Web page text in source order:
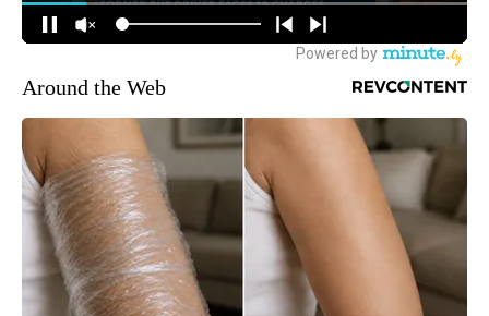
Around the Web